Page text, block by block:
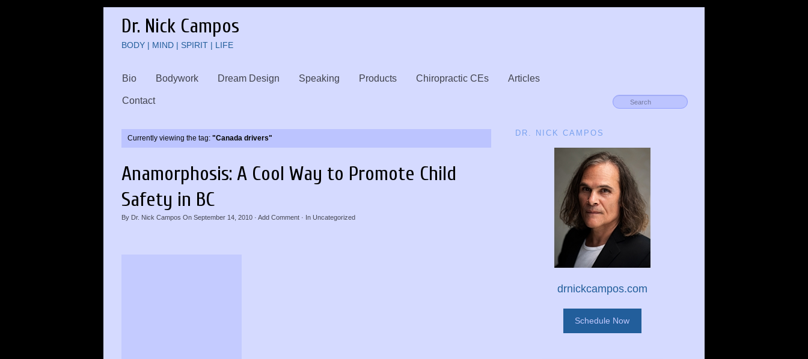
Dr. Nick Campos
BODY | MIND | SPIRIT | LIFE
Bio Bodywork Dream Design Speaking Products Chiropractic CEs Articles
Contact
Currently viewing the tag: "Canada drivers"
Anamorphosis: A Cool Way to Promote Child
Safety in BC
By Dr. Nick Campos On September 14, 2010 · Add Comment · In Uncategorized
DR. NICK CAMPOS
drnickcampos.com
Schedule Now